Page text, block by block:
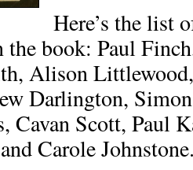
Here’s the list
the book: Paul
Alison
Darlington,
Cavan Scott, Paul
Carole